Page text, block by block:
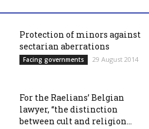
Protection of minors against
sectarian aberrations
Facing governments 29 August 2014
For the Raelians’ Belgian
lawyer, “the distinction
between cult and religion...